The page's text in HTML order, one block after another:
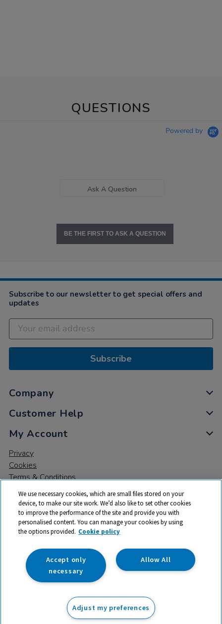
Add to basket
QUESTIONS
Powered by
Ask A Question
BE THE FIRST TO ASK A QUESTION
Subscribe to our newsletter to get special offers and
updates
Subscribe
Company
Customer Help
My Account
Privacy
Cookies
Terms & Conditions
© 2026 All rights reserved. TTS ​is a trading name and registered
trade mark of RM Educational Resources Ltd. Registered Office:
142B Park Drive, Milton Park, Milton, Abingdon, Oxon, OX14 4SE.
Registered Number: 03100039
We use necessary cookies, which are small files stored on your
device, to make our site work. We’d also like to set other cookies
to improve the performance of the site and provide you with
personalised content. You can manage your cookies by using
the options provided. Cookie policy
Allow All
Accept only
necessary
Adjust my preferences